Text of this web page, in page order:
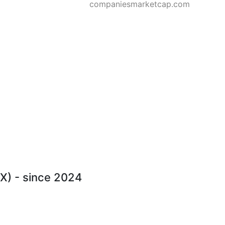
companiesmarketcap.com
- since 2024